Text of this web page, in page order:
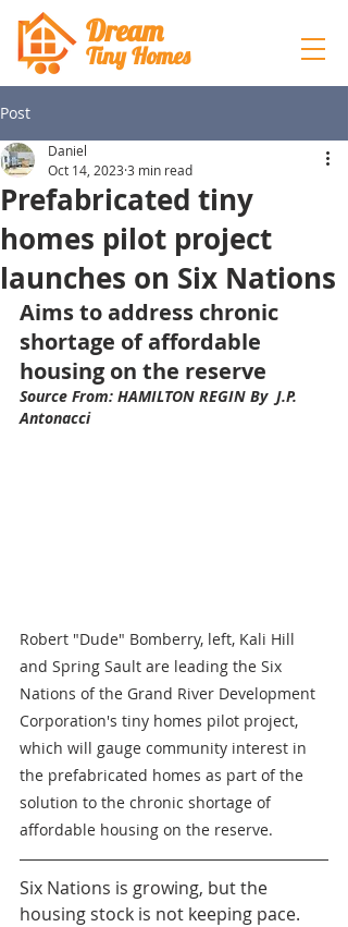
Dream
Tiny Homes
Post
Prefabricated tiny
homes pilot project
launches on Six Nations
Daniel
Oct 14, 2023 3 min read
Aims to address chronic
shortage of affordable
housing on the reserve
Source From: HAMILTON REGIN By  J.P.
Antonacci
Robert "Dude" Bomberry, left, Kali Hill
and Spring Sault are leading the Six
Nations of the Grand River Development
Corporation's tiny homes pilot project,
which will gauge community interest in
the prefabricated homes as part of the
solution to the chronic shortage of
affordable housing on the reserve.
Six Nations is growing, but the
housing stock is not keeping pace.